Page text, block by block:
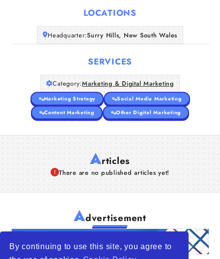
By continuing to use this site, you agree to
LOCATIONS
Headquarter:Surry Hills, New South Wales
SERVICES
Category:Marketing & Digital Marketing
Marketing Strategy
Social Media Marketing
Content Marketing
Other Digital Marketing
Articles
There are no published articles yet!
Advertisement